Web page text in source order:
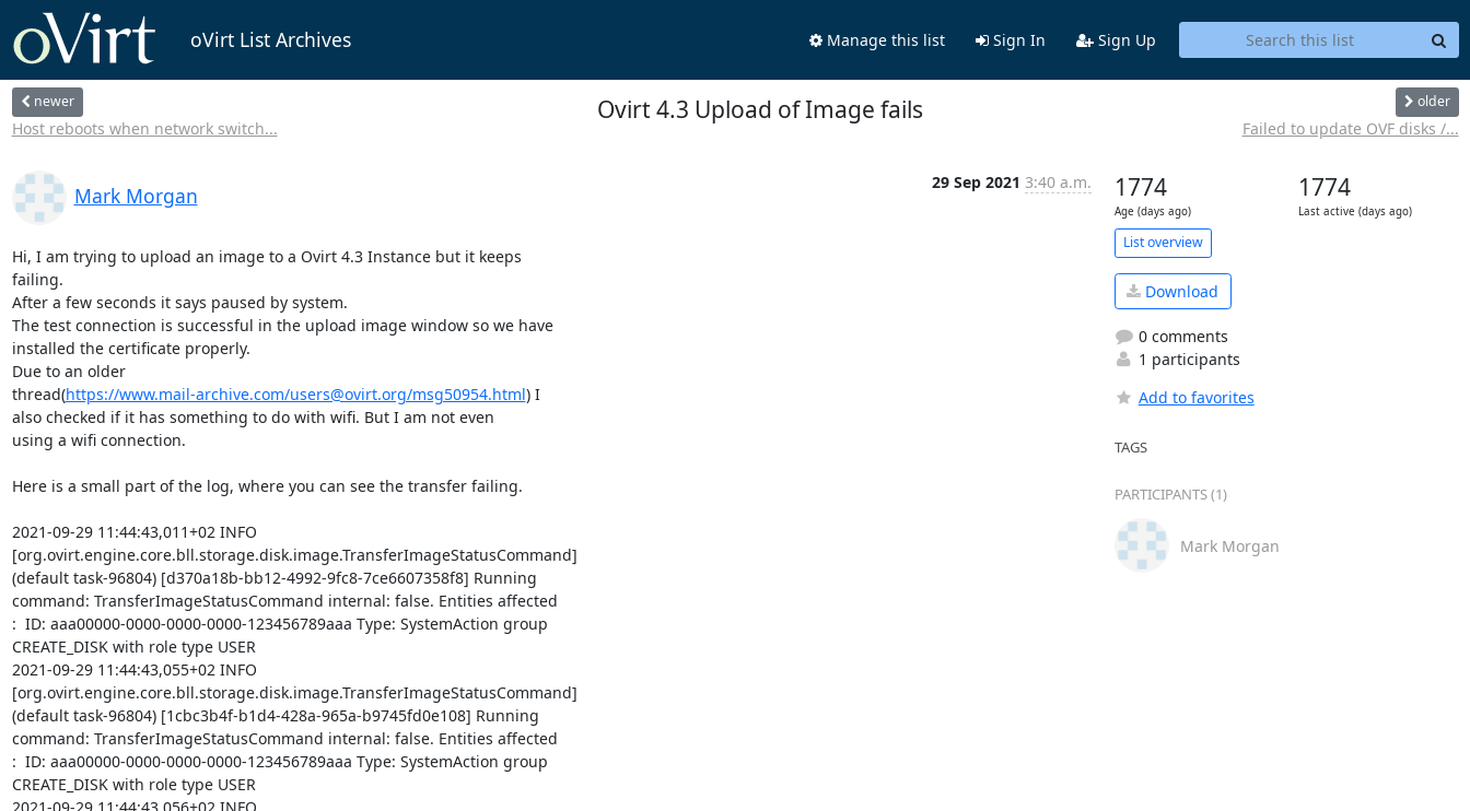
oVirt List Archives Manage this list Sign In Sign Up
newer
Host reboots when network switch...
Ovirt 4.3 Upload of Image fails older
Failed to update OVF disks /...
Mark Morgan
29 Sep 2021 3:40 a.m.
Hi, I am trying to upload an image to a Ovirt 4.3 Instance but it keeps
failing.
After a few seconds it says paused by system.
The test connection is successful in the upload image window so we have
installed the certificate properly.
Due to an older
thread(https://www.mail-archive.com/users@ovirt.org/msg50954.html) I
also checked if it has something to do with wifi. But I am not even
using a wifi connection.
Here is a small part of the log, where you can see the transfer failing.
2021-09-29 11:44:43,011+02 INFO
[org.ovirt.engine.core.bll.storage.disk.image.TransferImageStatusCommand]
(default task-96804) [d370a18b-bb12-4992-9fc8-7ce6607358f8] Running
command: TransferImageStatusCommand internal: false. Entities affected
:  ID: aaa00000-0000-0000-0000-123456789aaa Type: SystemAction group
CREATE_DISK with role type USER
2021-09-29 11:44:43,055+02 INFO
[org.ovirt.engine.core.bll.storage.disk.image.TransferImageStatusCommand]
(default task-96804) [1cbc3b4f-b1d4-428a-965a-b9745fd0e108] Running
command: TransferImageStatusCommand internal: false. Entities affected
:  ID: aaa00000-0000-0000-0000-123456789aaa Type: SystemAction group
CREATE_DISK with role type USER
1774
Age (days ago)
1774
Last active (days ago)
List overview
Download
0 comments
1 participants
Add to favorites
TAGS
PARTICIPANTS (1)
Mark Morgan